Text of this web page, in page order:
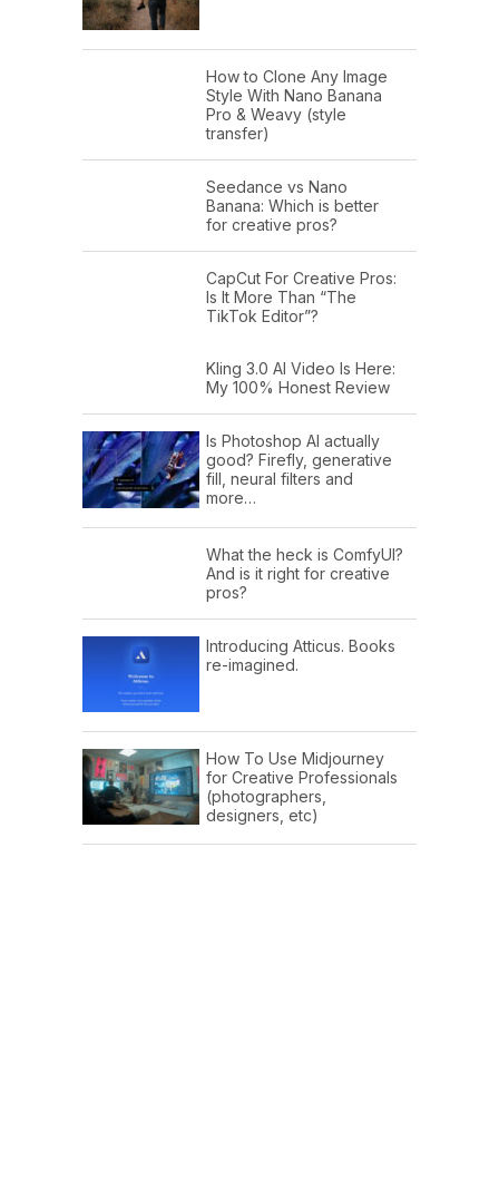
How to Clone Any Image
Style With Nano Banana
Pro & Weavy (style
transfer)
Seedance vs Nano
Banana: Which is better
for creative pros?
CapCut For Creative Pros:
Is It More Than “The
TikTok Editor”?
Kling 3.0 AI Video Is Here:
My 100% Honest Review
Is Photoshop AI actually
good? Firefly, generative
fill, neural filters and
more…
What the heck is ComfyUI?
And is it right for creative
pros?
Introducing Atticus. Books
re-imagined.
How To Use Midjourney
for Creative Professionals
(photographers,
designers, etc)